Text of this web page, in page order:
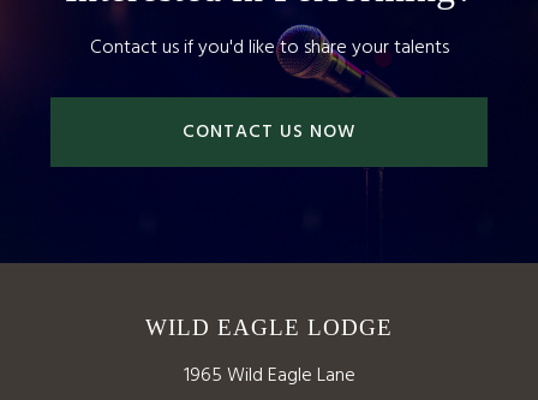
Contact us if you'd like to share your talents
CONTACT US NOW
WILD EAGLE LODGE
1965 Wild Eagle Lane